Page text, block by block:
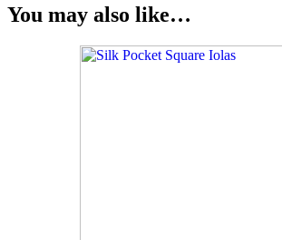
You may also like…